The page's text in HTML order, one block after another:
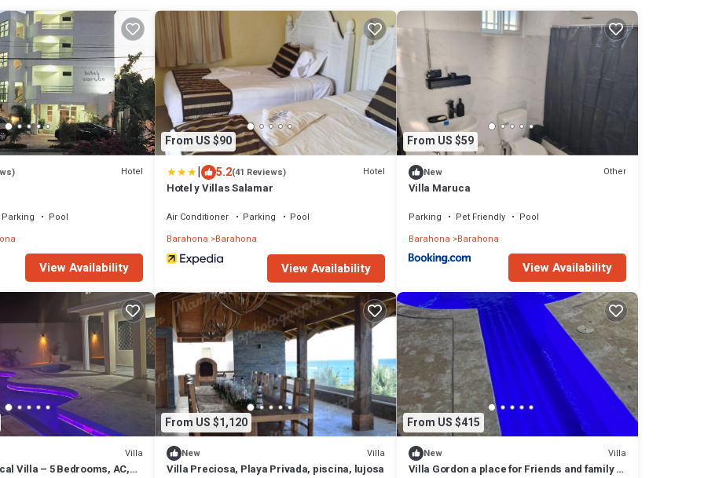
Hotel
Parking
Pool
View Availability
From US $90
| 5.2(41 Reviews) Hotel
Hotel y Villas Salamar
Air Conditioner Parking
Pool
Barahona
Barahona
View Availability
From US $59
New Other
Villa Maruca
Parking Pet Friendly
Pool
Barahona Barahona
View Availability
Villa
Villa – 5 Bedrooms, AC,
From US $1,120
New Villa
Villa Preciosa, Playa Privada, piscina, lujosa
From US $415
New Villa
Villa Gordon a place for Friends and family to